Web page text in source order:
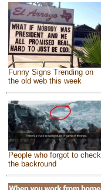
Funny Signs Trending on
the old web this week
People who forgot to check
the backround